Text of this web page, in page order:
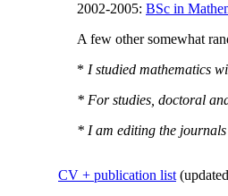
2002-2005: BSc in
A few other somewhat
* I studied mathematics
* For studies, doctoral
* I am editing the
CV + publication list